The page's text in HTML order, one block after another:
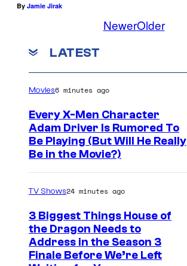
By Jamie Jirak
NewerOlder
LATEST
Movies6 minutes ago
Every X-Men Character
Adam Driver Is Rumored To
Be Playing (But Will He Really
Be in the Movie?)
TV Shows24 minutes ago
3 Biggest Things House of
the Dragon Needs to
Address in the Season 3
Finale Before We’re Left